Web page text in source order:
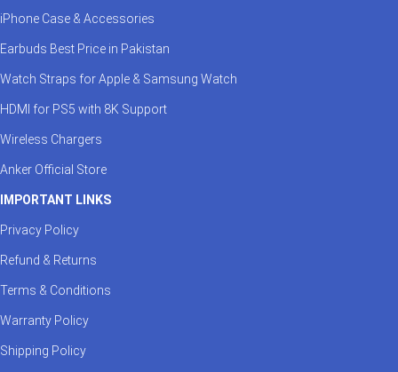
iPhone Case & Accessories
Earbuds Best Price in Pakistan
Watch Straps for Apple & Samsung Watch
HDMI for PS5 with 8K Support
Wireless Chargers
Anker Official Store
IMPORTANT LINKS
Privacy Policy
Refund & Returns
Terms & Conditions
Warranty Policy
Shipping Policy